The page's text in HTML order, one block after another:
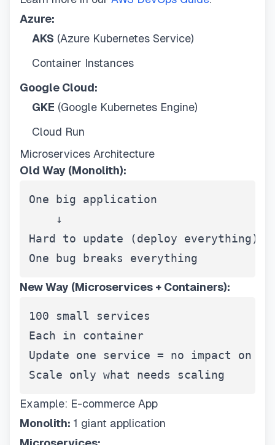
Azure:
AKS (Azure Kubernetes Service)
Container Instances
Google Cloud:
GKE (Google Kubernetes Engine)
Cloud Run
Microservices Architecture
Old Way (Monolith):
One big application
    ↓
Hard to update (deploy everything)
One bug breaks everything
New Way (Microservices + Containers):
100 small services
Each in container
Update one service = no impact on
Scale only what needs scaling
Example: E-commerce App
Monolith: 1 giant application